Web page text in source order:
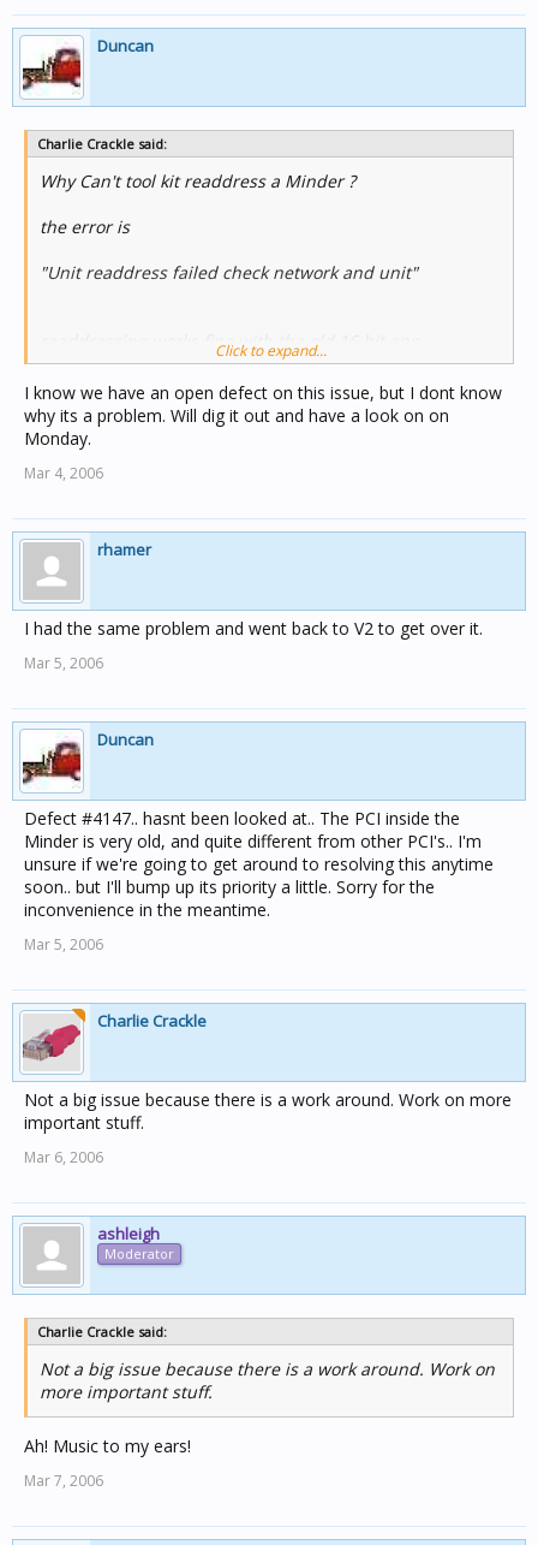
Duncan
Charlie Crackle said:
Why Can't tool kit readdress a Minder ?
the error is
"Unit readdress failed check network and unit"
readdressing works fine with the old 16 bit app.
Charles
Click to expand...
I know we have an open defect on this issue, but I dont know
why its a problem. Will dig it out and have a look on on
Monday.
Mar 4, 2006
rhamer
I had the same problem and went back to V2 to get over it.
Mar 5, 2006
Duncan
Defect #4147.. hasnt been looked at.. The PCI inside the
Minder is very old, and quite different from other PCI's.. I'm
unsure if we're going to get around to resolving this anytime
soon.. but I'll bump up its priority a little. Sorry for the
inconvenience in the meantime.
Mar 5, 2006
Charlie Crackle
Not a big issue because there is a work around. Work on more
important stuff.
Mar 6, 2006
ashleigh
Moderator
Charlie Crackle said:
Not a big issue because there is a work around. Work on
more important stuff.
Ah! Music to my ears!
Mar 7, 2006